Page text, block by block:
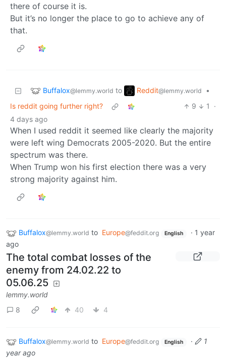
there of course it is.
But it’s no longer the place to go to achieve any of
that.
Buffalox@lemmy.world to Reddit@lemmy.world
•
Is reddit going further right?
9 1
·
4 days ago
When I used reddit it seemed like clearly the majority
were left wing Democrats 2005-2020. But the entire
spectrum was there.
When Trump won his first election there was a very
strong majority against him.
Buffalox@lemmy.world to Europe@feddit.org English · 1 year
ago
The total combat losses of the
enemy from 24.02.22 to
05.06.25
lemmy.world
8
40 4
Buffalox@lemmy.world to Europe@feddit.org English ·
1
year ago